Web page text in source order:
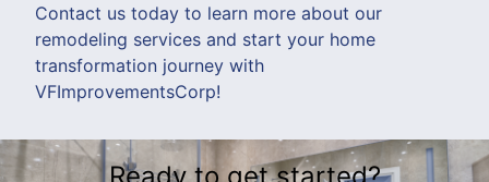
Contact us today to learn more about our
remodeling services and start your home
transformation journey with
VFImprovementsCorp!